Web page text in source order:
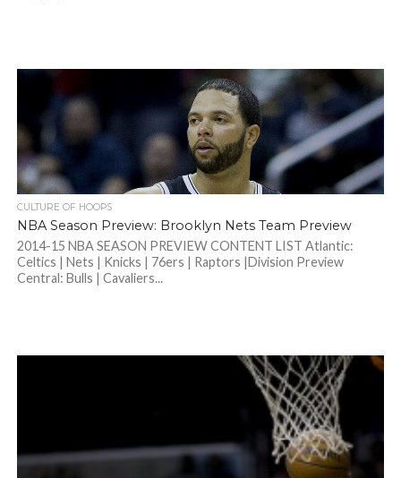
CULTURE OF HOOPS
NBA Season Preview: Brooklyn Nets Team Preview
2014-15 NBA SEASON PREVIEW CONTENT LIST Atlantic:
Celtics | Nets | Knicks | 76ers | Raptors |Division Preview
Central: Bulls | Cavaliers...